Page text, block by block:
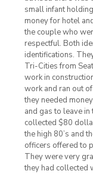
small infant
money for hotel
the couple who
respectful. Both
identifications.
Tri-Cities from
work in
work and ran out
they needed
and gas to leave
collected $80
the high 80’s and
officers offered to
They were very
they had collected